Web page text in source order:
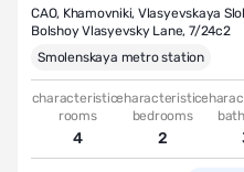
CAO, Khamovniki, Vlasyevskaya
Bolshoy Vlasyevsky Lane, 7/24с2
Smolenskaya metro station
characteristic-
rooms
4
characteristic-
bedrooms
2